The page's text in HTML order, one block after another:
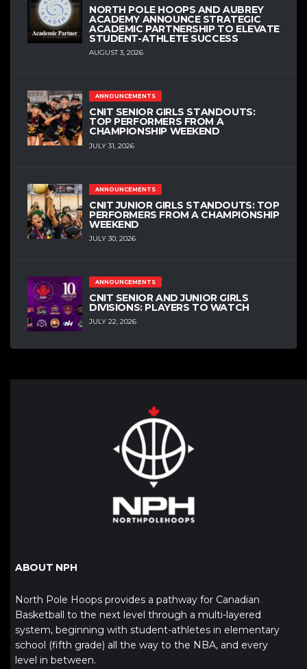
NORTH POLE HOOPS AND AUBREY
ACADEMY ANNOUNCE STRATEGIC
ACADEMIC PARTNERSHIP TO ELEVATE
STUDENT-ATHLETE SUCCESS
AUGUST 3, 2026
ANNOUNCEMENTS
CNIT SENIOR GIRLS STANDOUTS:
TOP PERFORMERS FROM A
CHAMPIONSHIP WEEKEND
JULY 31, 2026
ANNOUNCEMENTS
CNIT JUNIOR GIRLS STANDOUTS: TOP
PERFORMERS FROM A CHAMPIONSHIP
WEEKEND
JULY 30, 2026
ANNOUNCEMENTS
CNIT SENIOR AND JUNIOR GIRLS
DIVISIONS: PLAYERS TO WATCH
JULY 22, 2026
ABOUT NPH
North Pole Hoops provides a pathway for Canadian
Basketball to the next level through a multi-layered
system, beginning with student-athletes in elementary
school (fifth grade) all the way to the NBA, and every
level in between.